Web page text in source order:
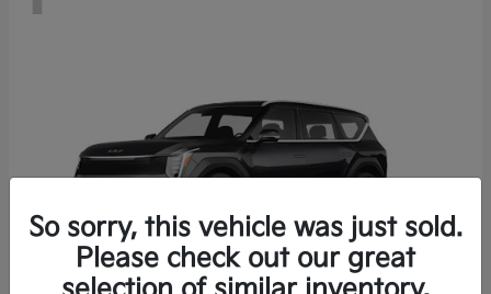
So sorry, this vehicle was just sold.
Please check out our great